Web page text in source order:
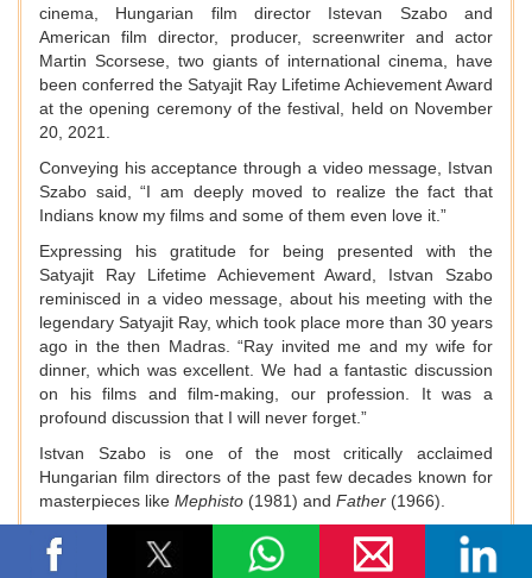
cinema, Hungarian film director Istevan Szabo and
American film director, producer, screenwriter and actor
Martin Scorsese, two giants of international cinema, have
been conferred the Satyajit Ray Lifetime Achievement Award
at the opening ceremony of the festival, held on November
20, 2021.
Conveying his acceptance through a video message, Istvan
Szabo said, “I am deeply moved to realize the fact that
Indians know my films and some of them even love it.”
Expressing his gratitude for being presented with the
Satyajit Ray Lifetime Achievement Award, Istvan Szabo
reminisced in a video message, about his meeting with the
legendary Satyajit Ray, which took place more than 30 years
ago in the then Madras. “Ray invited me and my wife for
dinner, which was excellent. We had a fantastic discussion
on his films and film-making, our profession. It was a
profound discussion that I will never forget.”
Istvan Szabo is one of the most critically acclaimed
Hungarian film directors of the past few decades known for
masterpieces like Mephisto (1981) and Father (1966).
Martin Scorsese is one of the major figures of the New
Hollywood era, widely regarded as one of the greatest and